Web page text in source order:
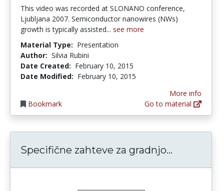
This video was recorded at SLONANO conference,
Ljubljana 2007. Semiconductor nanowires (NWs)
growth is typically assisted... see more
Material Type: Presentation
Author: Silvia Rubini
Date Created: February 10, 2015
Date Modified: February 10, 2015
Bookmark
More info
Go to material
Specifične zahteve za gradnjo...